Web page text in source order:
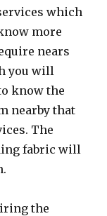
which
more
nears
you will
know the
nearby that
The
fabric will
the